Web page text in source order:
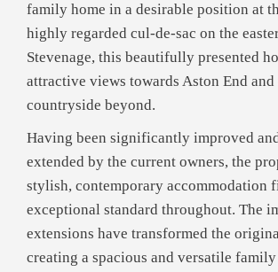
family home in a desirable position at
highly regarded cul-de-sac on the
Stevenage, this beautifully presented
attractive views towards Aston End and
countryside beyond.
Having been significantly improved
extended by the current owners, the
stylish, contemporary accommodation
exceptional standard throughout. The
extensions have transformed the
creating a spacious and versatile